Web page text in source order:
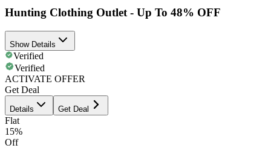
Hunting Clothing Outlet - Up To 48% OFF
Show Details
Verified
Verified
ACTIVATE OFFER
Get Deal
Details Get Deal
Flat
15%
Off